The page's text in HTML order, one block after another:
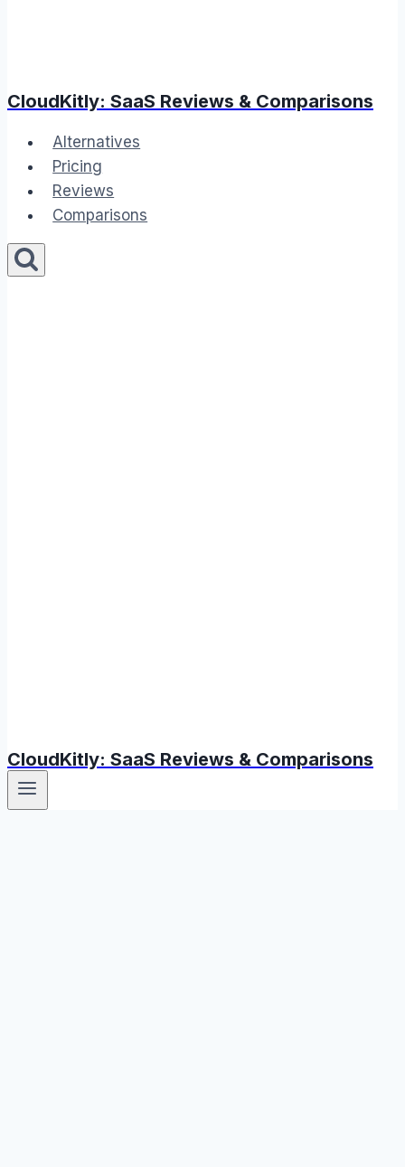
CloudKitly: SaaS Reviews & Comparisons
Alternatives
Pricing
Reviews
Comparisons
CloudKitly: SaaS Reviews & Comparisons